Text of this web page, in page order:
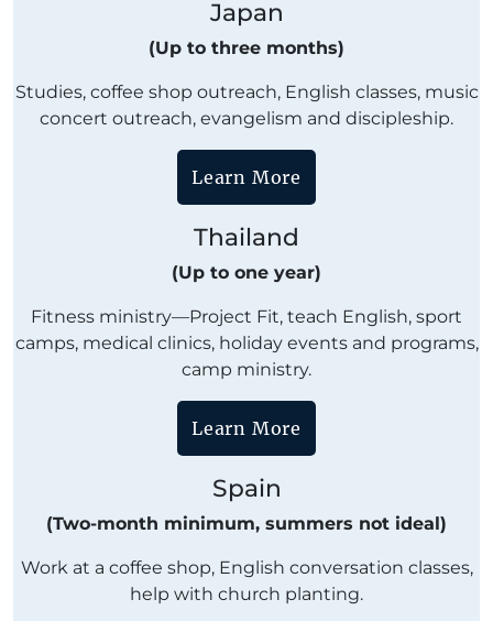
Japan
(Up to three months)
Studies, coffee shop outreach, English classes, music
concert outreach, evangelism and discipleship.
Learn More
Thailand
(Up to one year)
Fitness ministry—Project Fit, teach English, sport
camps, medical clinics, holiday events and programs,
camp ministry.
Learn More
Spain
(Two-month minimum, summers not ideal)
Work at a coffee shop, English conversation classes,
help with church planting.